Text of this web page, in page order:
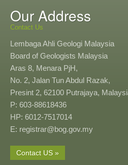
Our Address
Contact Us
Lembaga Ahli Geologi Malaysia
Board of Geologists Malaysia
Aras 8, Menara PjH,
No. 2, Jalan Tun Abdul Razak,
Presint 2, 62100 Putrajaya,
P: 603-88618436
HP: 6012-7517014
E: registrar@bog.gov.my
Contact US »